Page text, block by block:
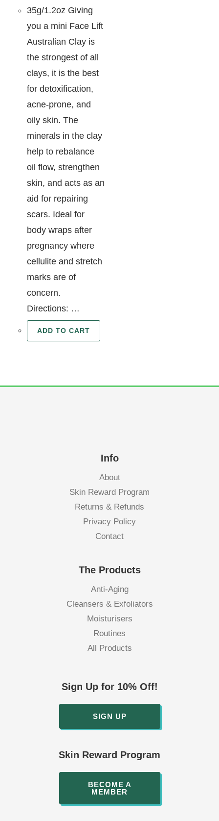
35g/1.2oz Giving
you a mini Face Lift
Australian Clay is
the strongest of all
clays, it is the best
for detoxification,
acne-prone, and
oily skin. The
minerals in the clay
help to rebalance
oil flow, strengthen
skin, and acts as an
aid for repairing
scars. Ideal for
body wraps after
pregnancy where
cellulite and stretch
marks are of
concern.
Directions: …
ADD TO CART
Info
About
Skin Reward Program
Returns & Refunds
Privacy Policy
Contact
The Products
Anti-Aging
Cleansers & Exfoliators
Moisturisers
Routines
All Products
Sign Up for 10% Off!
SIGN UP
Skin Reward Program
BECOME A
MEMBER